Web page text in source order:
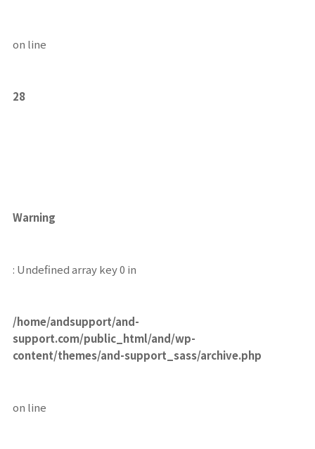
on line
28
Warning
: Undefined array key 0 in
/home/andsupport/and-
support.com/public_html/and/wp-
content/themes/and-support_sass/archive.php
on line